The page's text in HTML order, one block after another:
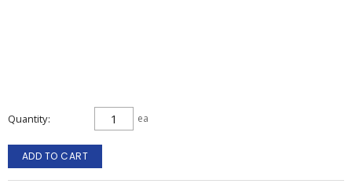
Quantity ea
ADD TO CART